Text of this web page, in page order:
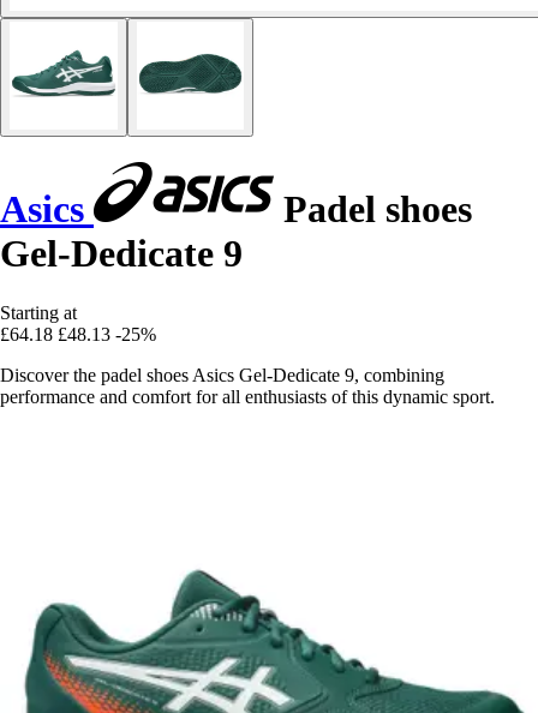
Asics
Padel shoes
Gel-Dedicate 9
Starting at
£64.18 £48.13 -25%
Discover the padel shoes Asics Gel-Dedicate 9, combining
performance and comfort for all enthusiasts of this dynamic sport.